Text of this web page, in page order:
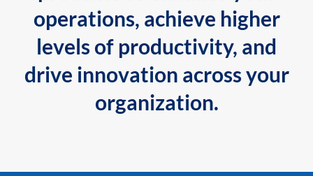
operations, achieve higher
levels of productivity, and
drive innovation across your
organization.